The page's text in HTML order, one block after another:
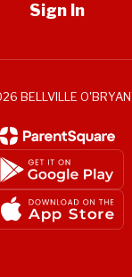
Sign In
BELLVILLE